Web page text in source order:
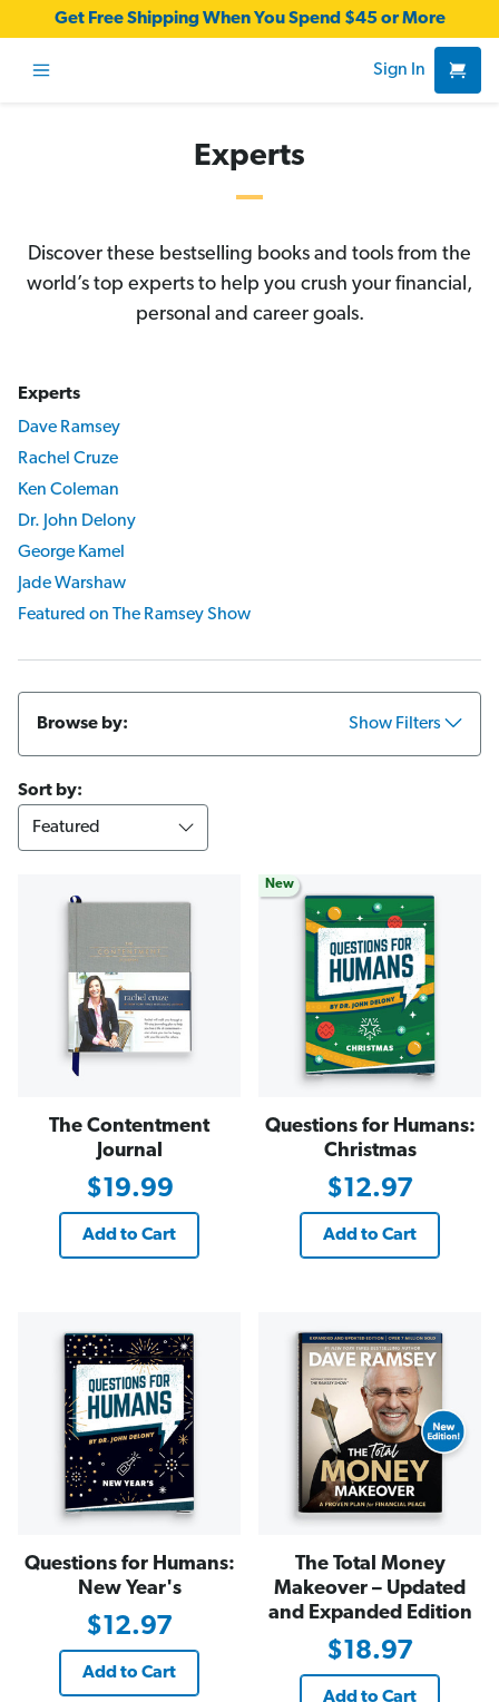
Get Free Shipping When You Spend $45 or More
Sign In
Experts
Discover these bestselling books and tools from the
world’s top experts to help you crush your financial,
personal and career goals.
Experts
Dave Ramsey
Rachel Cruze
Ken Coleman
Dr. John Delony
George Kamel
Jade Warshaw
Featured on The Ramsey Show
Browse by: Show Filters
Sort by:
The Contentment
Journal
$19.99
Add to Cart
New
Questions for Humans:
Christmas
$12.97
Add to Cart
Questions for Humans:
New Year's
$12.97
Add to Cart
The Total Money
Makeover – Updated
and Expanded Edition
$18.97
Add to Cart